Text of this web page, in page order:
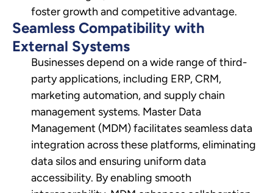
foster growth and competitive advantage.
Seamless Compatibility with
External Systems
Businesses depend on a wide range of third-
party applications, including ERP, CRM,
marketing automation, and supply chain
management systems. Master Data
Management (MDM) facilitates seamless data
integration across these platforms, eliminating
data silos and ensuring uniform data
accessibility. By enabling smooth